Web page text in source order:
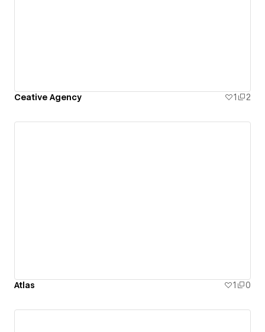
Ceative Agency 1 2
Atlas 1 0